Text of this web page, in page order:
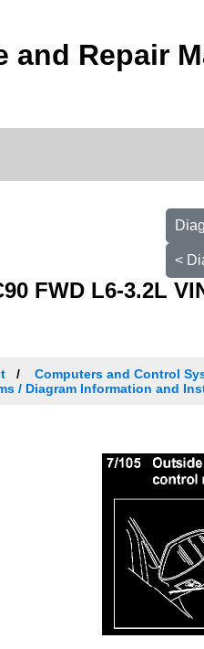
and Repair
<
FWD L6-3.2L
Computers and Control
/ Diagram Information and